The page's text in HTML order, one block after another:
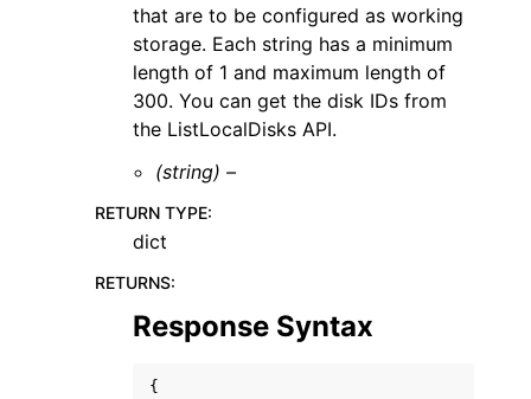
that are to be configured as working
storage. Each string has a minimum
length of 1 and maximum length of
300. You can get the disk IDs from
the ListLocalDisks API.
(string) –
RETURN TYPE:
dict
RETURNS:
Response Syntax
{